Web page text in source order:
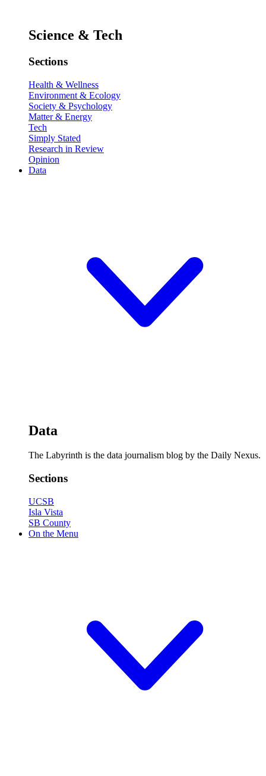
Science & Tech
Sections
Health & Wellness
Environment & Ecology
Society & Psychology
Matter & Energy
Tech
Simply Stated
Research in Review
Opinion
Data
Data
The Labyrinth is the data journalism blog by the Daily Nexus.
Sections
UCSB
Isla Vista
SB County
On the Menu